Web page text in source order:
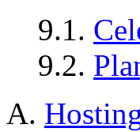
9.1.
9.2.
A.